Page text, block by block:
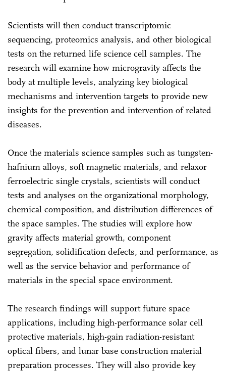
Scientists will then conduct transcriptomic
sequencing, proteomics analysis, and other biological
tests on the returned life science cell samples. The
research will examine how microgravity affects the
body at multiple levels, analyzing key biological
mechanisms and intervention targets to provide new
insights for the prevention and intervention of related
diseases.
Once the materials science samples such as tungsten-
hafnium alloys, soft magnetic materials, and relaxor
ferroelectric single crystals, scientists will conduct
tests and analyses on the organizational morphology,
chemical composition, and distribution differences of
the space samples. The studies will explore how
gravity affects material growth, component
segregation, solidification defects, and performance, as
well as the service behavior and performance of
materials in the special space environment.
The research findings will support future space
applications, including high-performance solar cell
protective materials, high-gain radiation-resistant
optical fibers, and lunar base construction material
preparation processes. They will also provide key